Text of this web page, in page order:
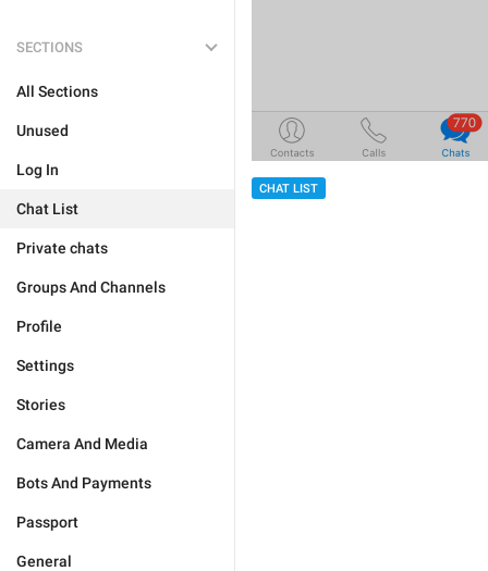
SECTIONS
All Sections
Unused
Log In
Chat List
Private chats
Groups And Channels
Profile
Settings
Stories
Camera And Media
Bots And Payments
Passport
General
CHAT LIST